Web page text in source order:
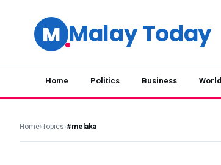
M Malay Today
Home Politics Business World
Home›Topics›#melaka